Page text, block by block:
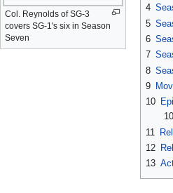
Col. Reynolds of SG-3
covers SG-1's six in Season
Seven
4
5
6
7
8
9
10
11
12
13